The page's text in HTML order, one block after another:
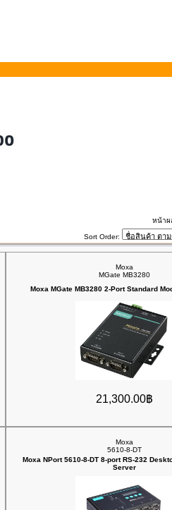
หน้าผ
Sort Order:
Moxa
MGate MB3280
Moxa MGate MB3280 2-Port Standard
21,300.00฿
Moxa
5610-8-DT
Moxa NPort 5610-8-DT 8-port RS-232
Server